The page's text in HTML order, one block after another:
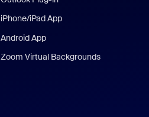
iPhone/iPad App
Android App
Zoom Virtual Backgrounds